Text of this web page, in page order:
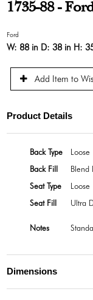
1735-88 -
Ford
W: 88 in D:38 in H:
Add Item to
Product Details
Back Type
Loose
Back Fill
Blend
Seat Type
Loose
Seat Fill
Ultra
Notes
Dimensions